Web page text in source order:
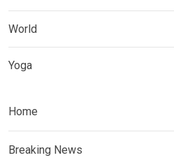
World
Yoga
Home
Breaking News